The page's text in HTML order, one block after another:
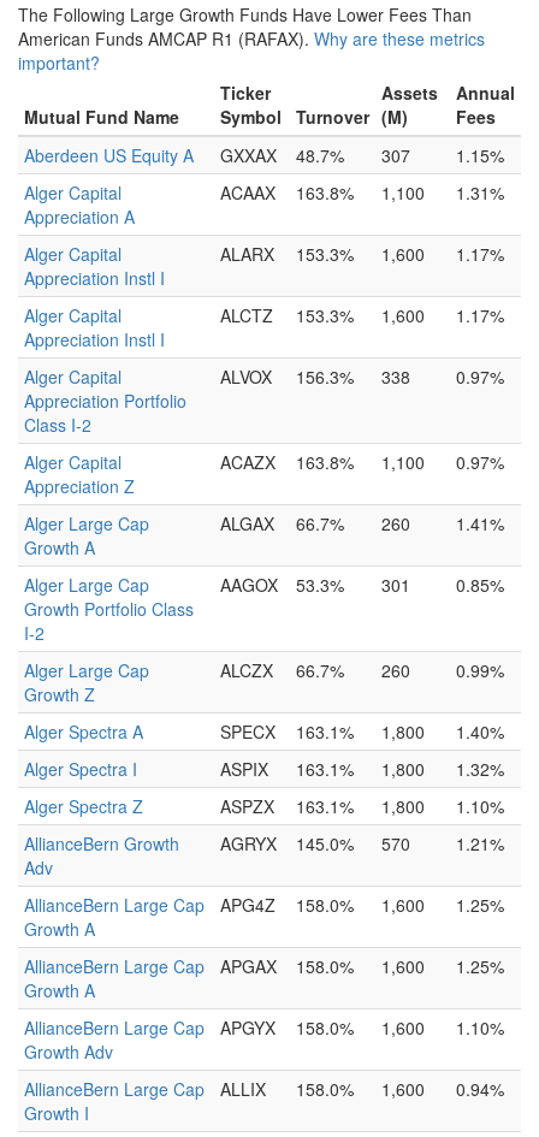
The Following Large Growth Funds Have Lower Fees Than
American Funds AMCAP R1 (RAFAX). Why are these metrics
important?
Mutual Fund Name
Ticker
Symbol
Turnover
Assets
(M)
Annual
Fees
Aberdeen US Equity A
GXXAX 48.7% 307
1.15%
Alger Capital
Appreciation A
ACAAX 163.8% 1,100 1.31%
Alger Capital
Appreciation Instl I
ALARX 153.3% 1,600 1.17%
Alger Capital
Appreciation Instl I
ALCTZ 153.3% 1,600 1.17%
Alger Capital
Appreciation Portfolio
Class I-2
ALVOX 156.3% 338 0.97%
Alger Capital
Appreciation Z
ACAZX 163.8% 1,100 0.97%
Alger Large Cap
Growth A
ALGAX 66.7% 260 1.41%
Alger Large Cap
Growth Portfolio Class
I-2
AAGOX 53.3% 301 0.85%
Alger Large Cap
Growth Z
ALCZX 66.7% 260 0.99%
Alger Spectra A SPECX 163.1% 1,800
1.40%
Alger Spectra I
ASPIX 163.1% 1,800
1.32%
Alger Spectra Z
ASPZX 163.1% 1,800
1.10%
AllianceBern Growth
Adv
AGRYX 145.0% 570 1.21%
AllianceBern Large Cap
Growth A
APG4Z 158.0% 1,600 1.25%
AllianceBern Large Cap
Growth A
APGAX 158.0% 1,600 1.25%
AllianceBern Large Cap
Growth Adv
APGYX 158.0% 1,600 1.10%
AllianceBern Large Cap
Growth I
ALLIX 158.0% 1,600 0.94%